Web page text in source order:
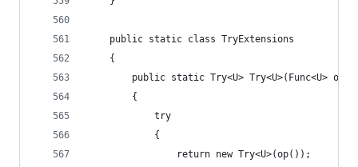
    public static class TryExtensions
    {
        public static Try<U> Try<U>(Func<U> op)
        {
            try
            {
                return new Try<U>(op());